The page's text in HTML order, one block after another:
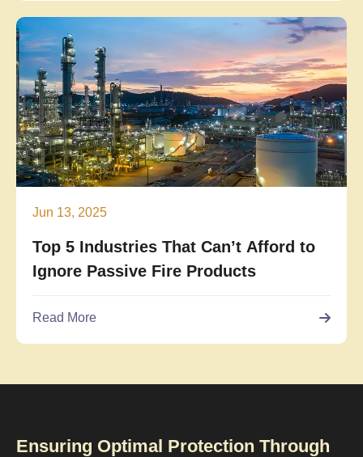
Jun 13, 2025
Top 5 Industries That Can’t Afford to
Ignore Passive Fire Products
Read More
Ensuring Optimal Protection Through